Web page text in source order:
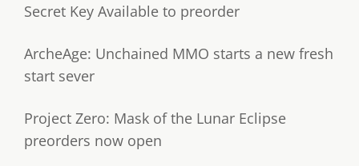
Secret Key Available to preorder
ArcheAge: Unchained MMO starts a new fresh
start sever
Project Zero: Mask of the Lunar Eclipse
preorders now open